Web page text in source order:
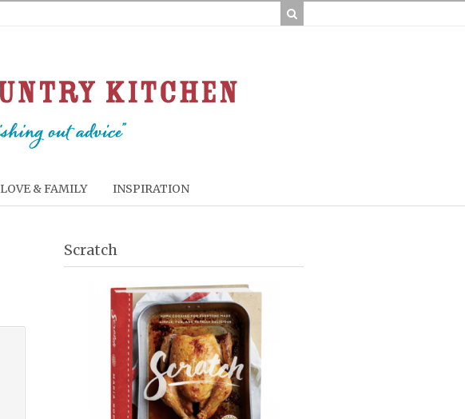
LOVE & FAMILY INSPIRATION
Scratch